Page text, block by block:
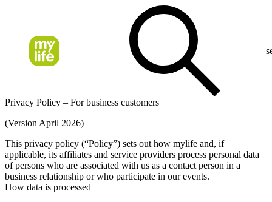
Privacy Policy – For business customers
(Version April 2026)
This privacy policy (“Policy”) sets out how mylife and, if
applicable, its affiliates and service providers process personal data
of persons who are associated with us as a contact person in a
business relationship or who participate in our events.
How data is processed